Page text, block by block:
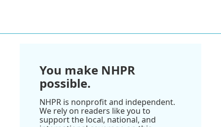
You make NHPR
possible.
NHPR is nonprofit and independent.
We rely on readers like you to
support the local, national, and